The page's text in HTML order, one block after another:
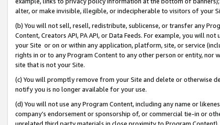
alter, or make invisible, illegible, or indecipherable to visitors of your
(b) You will not sell, resell, redistribute, sublicense, or transfer any
Content, Creators API, PA API, or Data Feeds. For example, you will
your Site or on or within any application, platform, site, or service
rights in or to any Program Content to any other person or entity, nor
site that is not your Site.
(c) You will promptly remove from your Site and delete or otherwise
notify you is no longer available for your use.
(d) You will not use any Program Content, including any name or
company’s endorsement or sponsorship of, or commercial tie-in or
unrelated third party materials in close proximity to Program Content).